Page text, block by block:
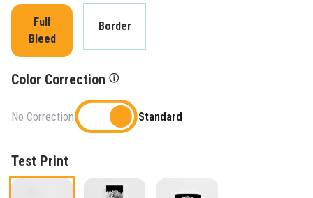
Full
Bleed
Border
Color Correction ⓘ
No Correction Standard
Test Print